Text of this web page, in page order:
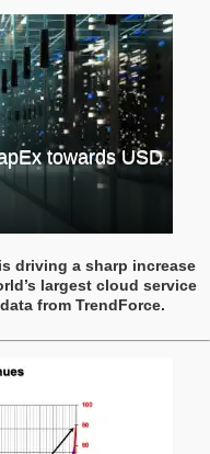
towards USD
driving a sharp increase
largest cloud service
from TrendForce.